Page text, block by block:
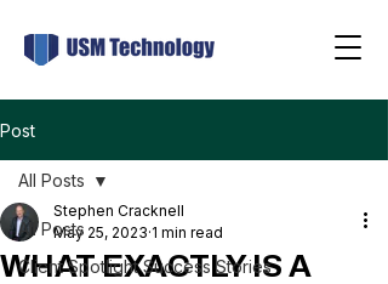
Post
All Posts
Client Spotlight Success Stories
All Posts
WHAT EXACTLY IS A
Stephen Cracknell
May 25, 2023 1 min read